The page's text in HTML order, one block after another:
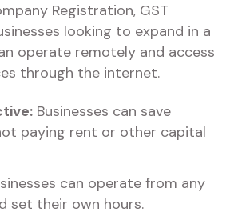
Registration, GST
looking to expand in a
operate remotely and access
through the internet.
Businesses can save
paying rent or other capital
can operate from any
set their own hours.